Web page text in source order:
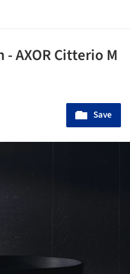
AXOR Citterio M
Save